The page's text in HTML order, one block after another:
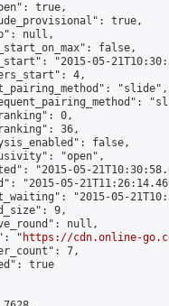
true,
true,
null,
false,
"2015-05-
4,
"slide",
0,
36,
false,
"open",
"2015-05-
"2015-05-
"2015-05-
9,
null,
"
https://cdn.online-
7,
true